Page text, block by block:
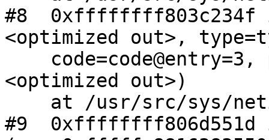
#8  0xffffffff803c234f
<optimized out>,
<optimized out>)
#9  0xffffffff806d551d